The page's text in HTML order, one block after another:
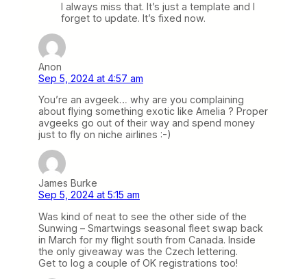
I always miss that. It’s just a template and I
forget to update. It’s fixed now.
Anon
Sep 5, 2024 at 4:57 am
You’re an avgeek… why are you complaining
about flying something exotic like Amelia ? Proper
avgeeks go out of their way and spend money
just to fly on niche airlines :-)
James Burke
Sep 5, 2024 at 5:15 am
Was kind of neat to see the other side of the
Sunwing – Smartwings seasonal fleet swap back
in March for my flight south from Canada. Inside
the only giveaway was the Czech lettering.
Get to log a couple of OK registrations too!